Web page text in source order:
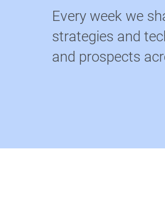
Every week we
strategies and
and prospects